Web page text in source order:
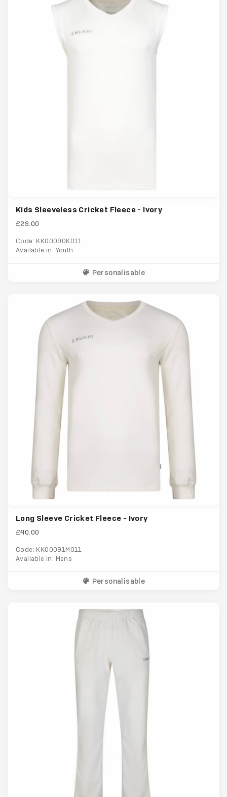
Kids Sleeveless Cricket Fleece - Ivory
£29.00
Code: KK00090K011
Available in: Youth
Personalisable
Long Sleeve Cricket Fleece - Ivory
£40.00
Code: KK00091M011
Available in: Mens
Personalisable